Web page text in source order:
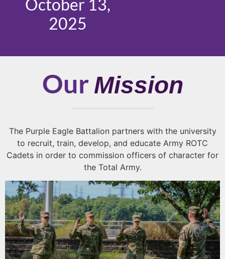
October 13,
2025
Our Mission
The Purple Eagle Battalion partners with the university
to recruit, train, develop, and educate Army ROTC
Cadets in order to commission officers of character for
the Total Army.